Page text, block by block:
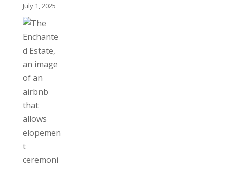
July 1, 2025